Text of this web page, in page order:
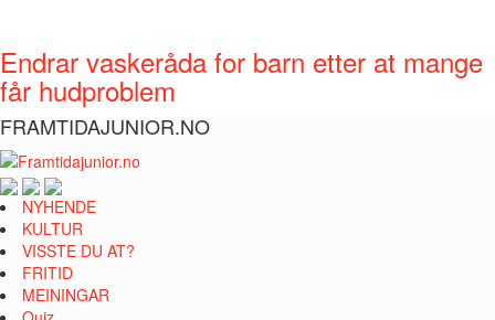
Endrar vaskeråda for barn etter at mange
får hudproblem
FRAMTIDAJUNIOR.NO
NYHENDE
KULTUR
VISSTE DU AT?
FRITID
MEININGAR